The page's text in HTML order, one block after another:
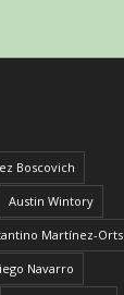
Boscovich
Austin Wintory
Martínez-Orts
Navarro